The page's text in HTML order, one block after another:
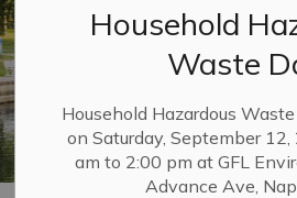
Household
Waste
Household Hazardous
on Saturday, September
am to 2:00 pm at GFL
Advance Ave,